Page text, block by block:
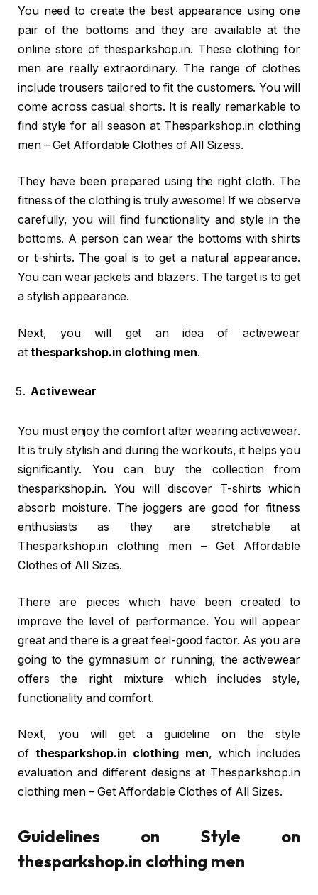
You need to create the best appearance using one
pair of the bottoms and they are available at the
online store of thesparkshop.in. These clothing for
men are really extraordinary. The range of clothes
include trousers tailored to fit the customers. You will
come across casual shorts. It is really remarkable to
find style for all season at Thesparkshop.in clothing
men – Get Affordable Clothes of All Sizess.
They have been prepared using the right cloth. The
fitness of the clothing is truly awesome! If we observe
carefully, you will find functionality and style in the
bottoms. A person can wear the bottoms with shirts
or t-shirts. The goal is to get a natural appearance.
You can wear jackets and blazers. The target is to get
a stylish appearance.
Next, you will get an idea of activewear
at thesparkshop.in clothing men.
Activewear
You must enjoy the comfort after wearing activewear.
It is truly stylish and during the workouts, it helps you
significantly. You can buy the collection from
thesparkshop.in. You will discover T-shirts which
absorb moisture. The joggers are good for fitness
enthusiasts as they are stretchable at
Thesparkshop.in clothing men – Get Affordable
Clothes of All Sizes.
There are pieces which have been created to
improve the level of performance. You will appear
great and there is a great feel-good factor. As you are
going to the gymnasium or running, the activewear
offers the right mixture which includes style,
functionality and comfort.
Next, you will get a guideline on the style
of thesparkshop.in clothing men, which includes
evaluation and different designs at Thesparkshop.in
clothing men – Get Affordable Clothes of All Sizes.
Guidelines on Style on
thesparkshop.in clothing men